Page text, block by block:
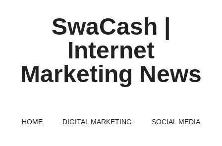
SwaCash |
Internet
Marketing News
HOME DIGITAL MARKETING SOCIAL MEDIA